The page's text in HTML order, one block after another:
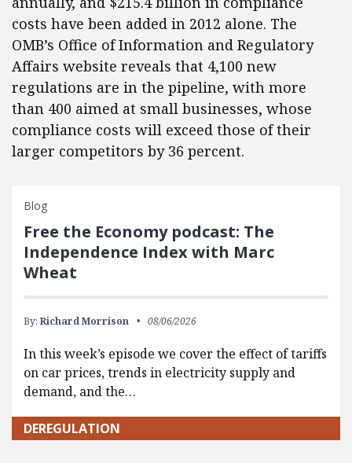
costs have been added in 2012 alone. The
OMB’s Office of Information and Regulatory
Affairs website reveals that 4,100 new
regulations are in the pipeline, with more
than 400 aimed at small businesses, whose
compliance costs will exceed those of their
larger competitors by 36 percent.
Blog
Free the Economy podcast: The
Independence Index with Marc
Wheat
By: Richard Morrison 08/06/2026
In this week’s episode we cover the effect of tariffs
on car prices, trends in electricity supply and
demand, and the…
DEREGULATION